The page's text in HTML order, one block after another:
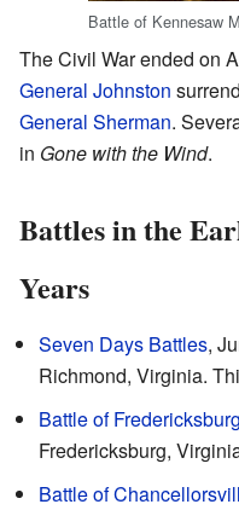
Battle of Kennesaw
The Civil War ended on
General Johnston
General Sherman.
in Gone with the Wind.
Battles in the
Years
Seven Days Battles,
Richmond, Virginia.
Battle of Fredericksburg
Fredericksburg,
Battle of